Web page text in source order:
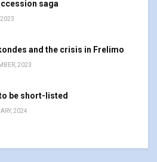
saga
and the crisis in Frelimo
2023
be short-listed
2024